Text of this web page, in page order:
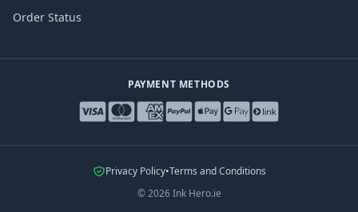
Order Status
PAYMENT METHODS
Privacy Policy•Terms and Conditions
©2026 Ink Hero.ie